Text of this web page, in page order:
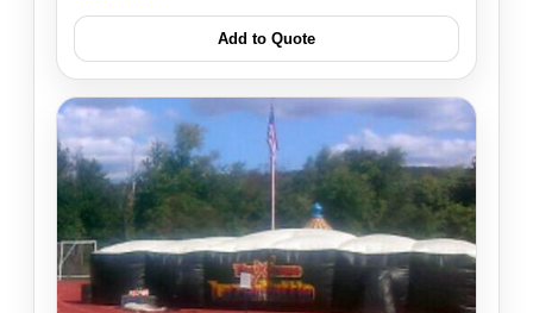
Add to Quote
Products of Interest?